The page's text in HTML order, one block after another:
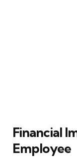
Financial
Employee